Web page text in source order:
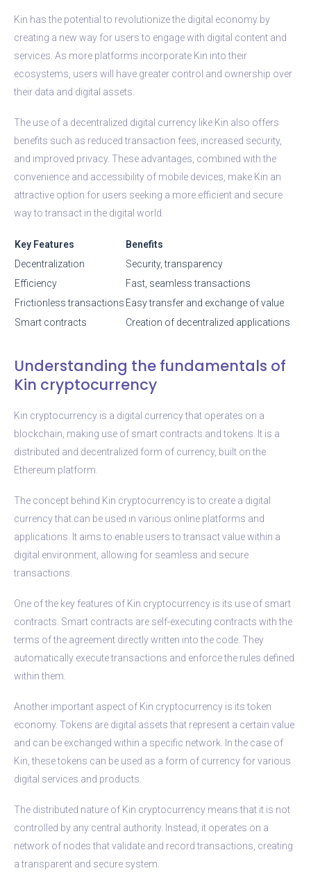
Kin has the potential to revolutionize the digital economy by
creating a new way for users to engage with digital content and
services. As more platforms incorporate Kin into their
ecosystems, users will have greater control and ownership over
their data and digital assets.
The use of a decentralized digital currency like Kin also offers
benefits such as reduced transaction fees, increased security,
and improved privacy. These advantages, combined with the
convenience and accessibility of mobile devices, make Kin an
attractive option for users seeking a more efficient and secure
way to transact in the digital world.
Key Features
Benefits
Decentralization
Security, transparency
Efficiency
Fast, seamless transactions
Frictionless transactions Easy transfer and exchange of value
Smart contracts
Creation of decentralized applications
Understanding the fundamentals of
Kin cryptocurrency
Kin cryptocurrency is a digital currency that operates on a
blockchain, making use of smart contracts and tokens. It is a
distributed and decentralized form of currency, built on the
Ethereum platform.
The concept behind Kin cryptocurrency is to create a digital
currency that can be used in various online platforms and
applications. It aims to enable users to transact value within a
digital environment, allowing for seamless and secure
transactions.
One of the key features of Kin cryptocurrency is its use of smart
contracts. Smart contracts are self-executing contracts with the
terms of the agreement directly written into the code. They
automatically execute transactions and enforce the rules defined
within them.
Another important aspect of Kin cryptocurrency is its token
economy. Tokens are digital assets that represent a certain value
and can be exchanged within a specific network. In the case of
Kin, these tokens can be used as a form of currency for various
digital services and products.
The distributed nature of Kin cryptocurrency means that it is not
controlled by any central authority. Instead, it operates on a
network of nodes that validate and record transactions, creating
a transparent and secure system.